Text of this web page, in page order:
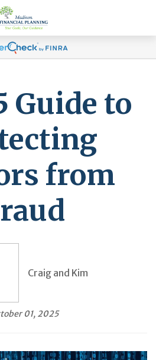
Guide to
from
Craig and Kim
01, 2025